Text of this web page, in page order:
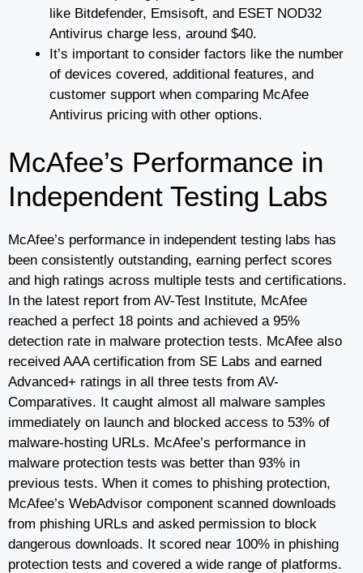
like Bitdefender, Emsisoft, and ESET NOD32
Antivirus charge less, around $40.
It’s important to consider factors like the number
of devices covered, additional features, and
customer support when comparing McAfee
Antivirus pricing with other options.
McAfee’s Performance in
Independent Testing Labs
McAfee’s performance in independent testing labs has
been consistently outstanding, earning perfect scores
and high ratings across multiple tests and certifications.
In the latest report from AV-Test Institute, McAfee
reached a perfect 18 points and achieved a 95%
detection rate in malware protection tests. McAfee also
received AAA certification from SE Labs and earned
Advanced+ ratings in all three tests from AV-
Comparatives. It caught almost all malware samples
immediately on launch and blocked access to 53% of
malware-hosting URLs. McAfee’s performance in
malware protection tests was better than 93% in
previous tests. When it comes to phishing protection,
McAfee’s WebAdvisor component scanned downloads
from phishing URLs and asked permission to block
dangerous downloads. It scored near 100% in phishing
protection tests and covered a wide range of platforms.